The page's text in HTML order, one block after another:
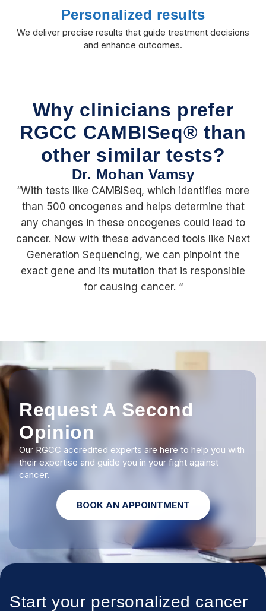
Personalized results
We deliver precise results that guide treatment decisions
and enhance outcomes.
Why clinicians prefer
RGCC CAMBISeq® than
other similar tests?
Dr. Mohan Vamsy
“With tests like CAMBISeq, which identifies more
than 500 oncogenes and helps determine that
any changes in these oncogenes could lead to
cancer. Now with these advanced tools like Next
Generation Sequencing, we can pinpoint the
exact gene and its mutation that is responsible
for causing cancer. “
Request A Second
Opinion
Our RGCC accredited experts are here to help you with
their expertise and guide you in your fight against
cancer.
BOOK AN APPOINTMENT
Start your personalized cancer